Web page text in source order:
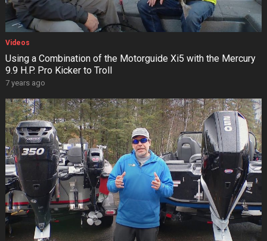
Videos
Using a Combination of the Motorguide Xi5 with the Mercury
9.9 H.P. Pro Kicker to Troll
7 years ago